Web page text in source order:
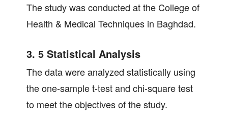
The study was conducted at the College of
Health & Medical Techniques in Baghdad.
3. 5 Statistical Analysis
The data were analyzed statistically using
the one-sample t-test and chi-square test
to meet the objectives of the study.